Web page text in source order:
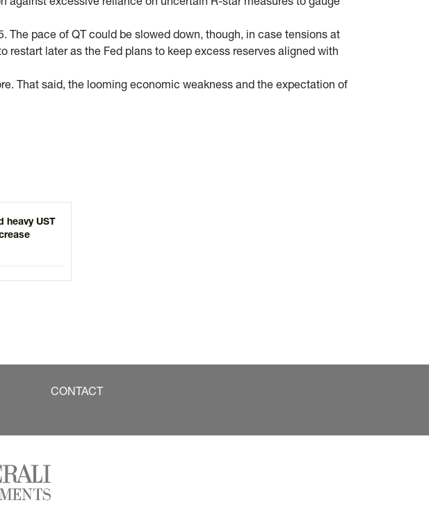
excessive reliance on uncertain R-star measures to gauge
The pace of QT could be slowed down, though, in case tensions at
later as the Fed plans to keep excess reserves aligned with
That said, the looming economic weakness and the expectation of
heavy UST
CONTACT